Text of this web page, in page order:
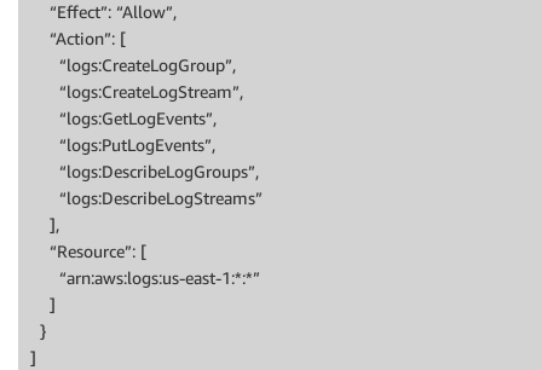
“Effect”: “Allow”,
“Action”: [
“logs:CreateLogGroup”,
“logs:CreateLogStream”,
“logs:GetLogEvents”,
“logs:PutLogEvents”,
“logs:DescribeLogGroups”,
“logs:DescribeLogStreams”
],
“Resource”: [
“arn:aws:logs:us-east-1:*:*”
]
}
]